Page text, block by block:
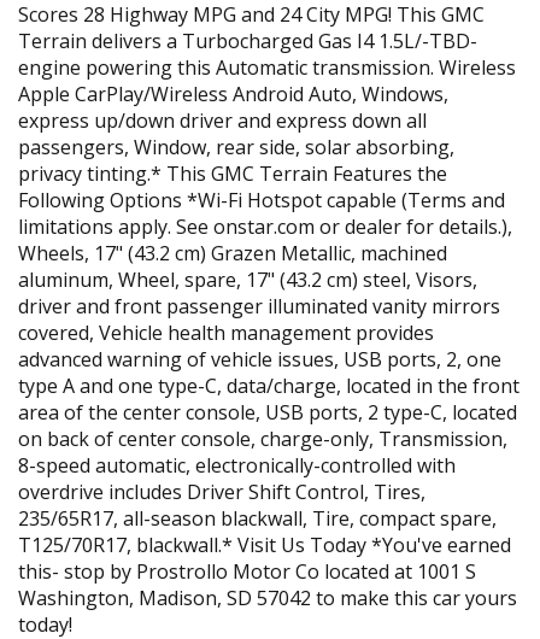
Scores 28 Highway MPG and 24 City MPG! This GMC
Terrain delivers a Turbocharged Gas I4 1.5L/-TBD-
engine powering this Automatic transmission. Wireless
Apple CarPlay/Wireless Android Auto, Windows,
express up/down driver and express down all
passengers, Window, rear side, solar absorbing,
privacy tinting.* This GMC Terrain Features the
Following Options *Wi-Fi Hotspot capable (Terms and
limitations apply. See onstar.com or dealer for details.),
Wheels, 17" (43.2 cm) Grazen Metallic, machined
aluminum, Wheel, spare, 17" (43.2 cm) steel, Visors,
driver and front passenger illuminated vanity mirrors
covered, Vehicle health management provides
advanced warning of vehicle issues, USB ports, 2, one
type A and one type-C, data/charge, located in the front
area of the center console, USB ports, 2 type-C, located
on back of center console, charge-only, Transmission,
8-speed automatic, electronically-controlled with
overdrive includes Driver Shift Control, Tires,
235/65R17, all-season blackwall, Tire, compact spare,
T125/70R17, blackwall.* Visit Us Today *You've earned
this- stop by Prostrollo Motor Co located at 1001 S
Washington, Madison, SD 57042 to make this car yours
today!